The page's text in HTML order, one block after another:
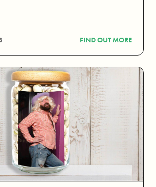
FIND OUT MORE